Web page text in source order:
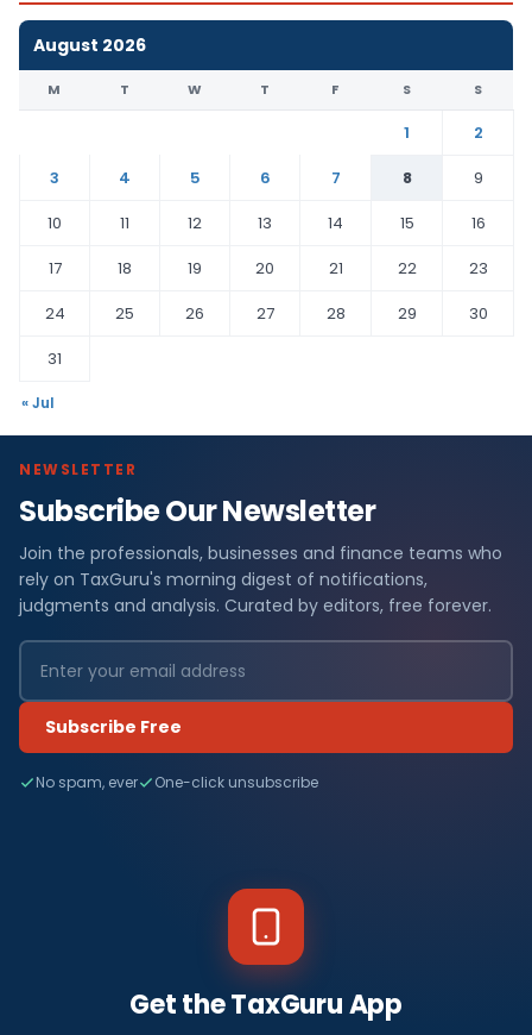
August 2026
M T W T F S S
1
2
3
4 5 6 7 8
9
10
11 12 13 14 15
16
17
18 19 20 21 22
23
24
25 26 27 28 29
30
31
« Jul
NEWSLETTER
Subscribe Our Newsletter
Join the professionals, businesses and finance teams who
rely on TaxGuru's morning digest of notifications,
judgments and analysis. Curated by editors, free forever.
Subscribe Free
No spam, ever One-click unsubscribe
Get the TaxGuru App